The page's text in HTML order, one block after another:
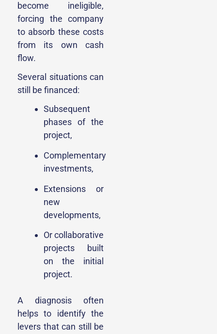
become ineligible,
forcing the company
to absorb these costs
from its own cash
flow.
Several situations can
still be financed:
Subsequent
phases of the
project,
Complementary
investments,
Extensions or
new
developments,
Or collaborative
projects built
on the initial
project.
A diagnosis often
helps to identify the
levers that can still be